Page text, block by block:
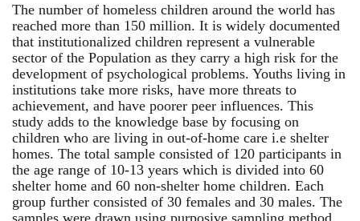
The number of homeless children around the world has
reached more than 150 million. It is widely documented
that institutionalized children represent a vulnerable
sector of the Population as they carry a high risk for the
development of psychological problems. Youths living in
institutions take more risks, have more threats to
achievement, and have poorer peer influences. This
study adds to the knowledge base by focusing on
children who are living in out-of-home care i.e shelter
homes. The total sample consisted of 120 participants in
the age range of 10-13 years which is divided into 60
shelter home and 60 non-shelter home children. Each
group further consisted of 30 females and 30 males. The
samples were drawn using purposive sampling method.